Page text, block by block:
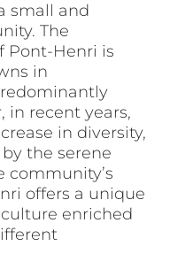
small and
The
Pont-Henri is
in
in recent years,
in diversity,
the serene
community’s
offers a unique
enriched